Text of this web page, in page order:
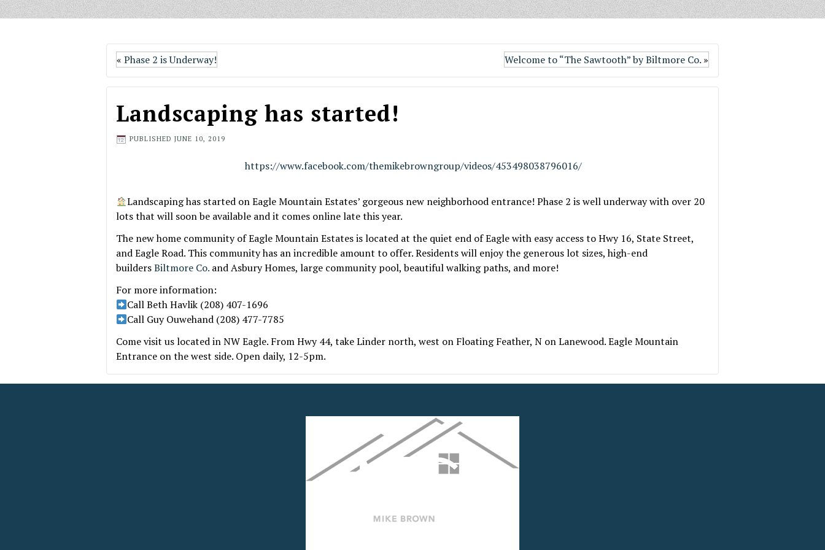
« Phase 2 is Underway! Welcome to “The Sawtooth” by Biltmore Co. »
Landscaping has started!
PUBLISHED JUNE 10, 2019
https://www.facebook.com/themikebrowngroup/videos/453498038796016/
Landscaping has started on Eagle Mountain Estates’ gorgeous new neighborhood entrance! Phase 2 is well underway with over 20
lots that will soon be available and it comes online late this year.
The new home community of Eagle Mountain Estates is located at the quiet end of Eagle with easy access to Hwy 16, State Street,
and Eagle Road. This community has an incredible amount to offer. Residents will enjoy the generous lot sizes, high-end
buildersBiltmore Co. and Asbury Homes, large community pool, beautiful walking paths, and more!
For more information:
Call Beth Havlik (208) 407-1696
Call Guy Ouwehand (208) 477-7785
Come visit us located in NW Eagle. From Hwy 44, take Linder north, west on Floating Feather, N on Lanewood. Eagle Mountain
Entrance on the west side. Open daily, 12-5pm.